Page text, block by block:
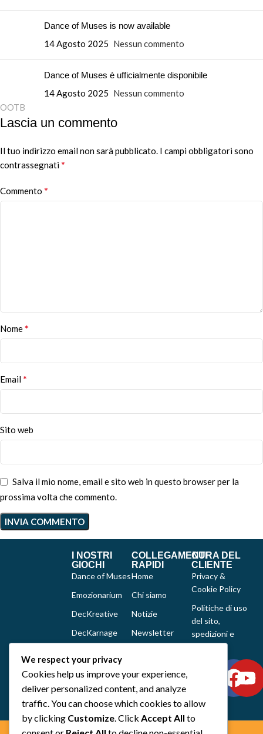
Dance of Muses is now available
14 Agosto 2025 Nessun commento
Dance of Muses è ufficialmente disponibile
14 Agosto 2025 Nessun commento
OOTB
Lascia un commento
Il tuo indirizzo email non sarà pubblicato. I campi obbligatori sono
contrassegnati*
Commento *
Nome*
Email*
Sito web
Salva il mio nome, email e sito web in questo browser per la
prossima volta che commento.
Alternative:
I NOSTRI
GIOCHI
Dance of Muses
Emozionarium
DecKreative
DecKarnage
Out of the box
Tutti i prodotti
COLLEGAMENTI
RAPIDI
Home
Chi siamo
Notizie
Newsletter
CURA DEL
CLIENTE
Privacy &
Cookie Policy
Politiche di uso
del sito,
spedizioni e
reclami
We respect your privacy
Cookies help us improve your experience,
deliver personalized content, and analyze
traffic. You can choose which cookies to allow
by clicking Customize. Click Accept All to